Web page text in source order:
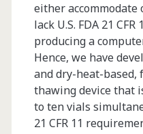
either
lack U.S. FDA 21
producing a
Hence, we have
and dry-heat-
thawing device that
to ten vials
21 CFR 11